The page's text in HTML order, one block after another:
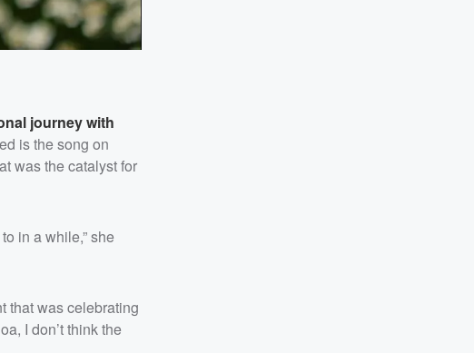
journey with
is the song on
was the catalyst for
in a while,” she
that was celebrating
I don’t think the